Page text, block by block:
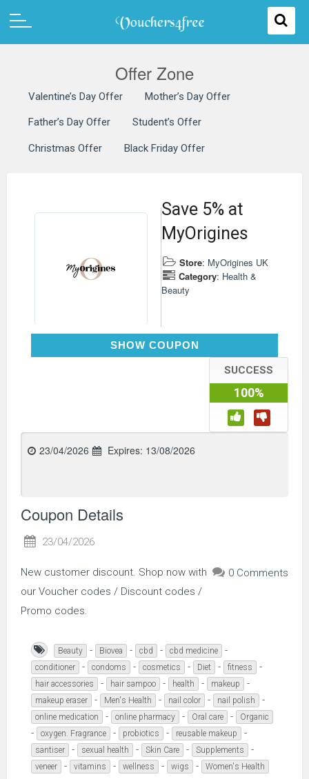
Offer Zone
Valentine’s Day Offer Mother’s Day Offer
Father’s Day Offer Student’s Offer
Christmas Offer Black Friday Offer
Save 5% at
MyOrigines
Store: MyOrigines UK
Category: Health &
Beauty
SHOW COUPON
SUCCESS
100%
23/04/2026 Expires: 13/08/2026
Coupon Details
23/04/2026
0 Comments
New customer discount. Shop now with
our Voucher codes / Discount codes /
Promo codes.
Beauty - Biovea - cbd - cbd medicine -
conditioner - condoms - cosmetics - Diet - fitness -
hair accessories - hair sampoo - health - makeup -
makeup eraser - Men's Health - nail color - nail polish -
online medication - online pharmacy - Oral care - Organic
- oxygen. Fragrance - probiotics - reusable makeup -
santiser - sexual health - Skin Care - Supplements -
veneer - vitamins - wellness - wigs - Women's Health